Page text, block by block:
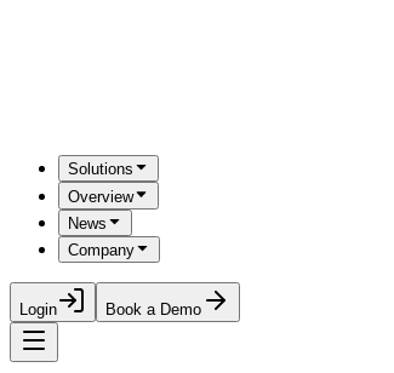
Solutions
Overview
News
Company
Login Book a Demo